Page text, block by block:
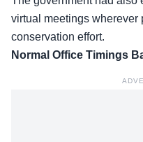
virtual meetings wherever
conservation effort.
Normal Office Timings